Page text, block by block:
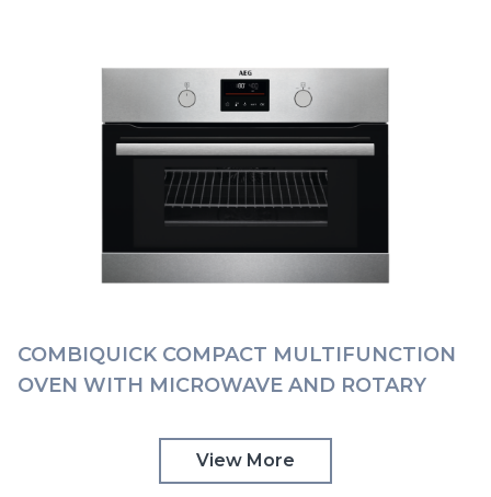
COMBIQUICK COMPACT MULTIFUNCTION
OVEN WITH MICROWAVE AND ROTARY
View More